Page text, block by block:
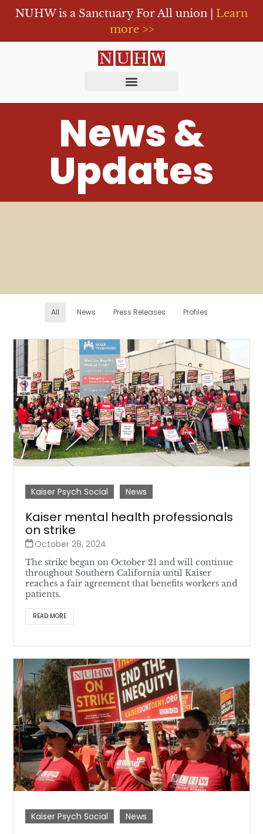
NUHW is a Sanctuary For All union | Learn
more >>
News &
Updates
All News Press Releases Profiles
Kaiser Psych Social News
Kaiser mental health professionals
on strike
October 28, 2024
The strike began on October 21 and will continue
throughout Southern California until Kaiser
reaches a fair agreement that benefits workers and
patients.
READ MORE
Kaiser Psych Social News